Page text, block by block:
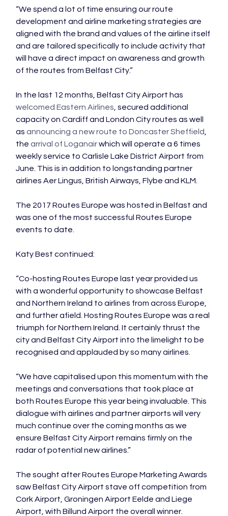
“We spend a lot of time ensuring our route
development and airline marketing strategies are
aligned with the brand and values of the airline itself
and are tailored specifically to include activity that
will have a direct impact on awareness and growth
of the routes from Belfast City.”
In the last 12 months, Belfast City Airport has
welcomed Eastern Airlines , secured additional
capacity on Cardiff and London City routes as well
as announcing a new route to Doncaster Sheffield
the arrival of Loganair which will operate a 6 times
weekly service to Carlisle Lake District Airport from
June. This is in addition to longstanding partner
airlines Aer Lingus, British Airways, Flybe and KLM.
The 2017 Routes Europe was hosted in Belfast and
was one of the most successful Routes Europe
events to date.
Katy Best continued:
“Co-hosting Routes Europe last year provided us
with a wonderful opportunity to showcase Belfast
and Northern Ireland to airlines from across Europe,
and further afield. Hosting Routes Europe was a real
triumph for Northern Ireland. It certainly thrust the
city and Belfast City Airport into the limelight to be
recognised and applauded by so many airlines.
“We have capitalised upon this momentum with the
meetings and conversations that took place at
both Routes Europe this year being invaluable. This
dialogue with airlines and partner airports will very
much continue over the coming months as we
ensure Belfast City Airport remains firmly on the
radar of potential new airlines.”
The sought after Routes Europe Marketing Awards
saw Belfast City Airport stave off competition from
Cork Airport, Groningen Airport Eelde and Liege
Airport, with Billund Airport the overall winner.